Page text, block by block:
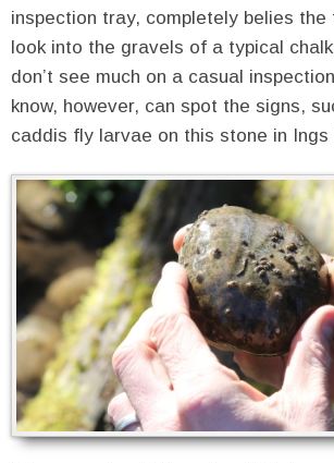
inspection tray, completely belies
look into the gravels of a typical
don’t see much on a casual
know, however, can spot the signs,
caddis fly larvae on this stone in Ings